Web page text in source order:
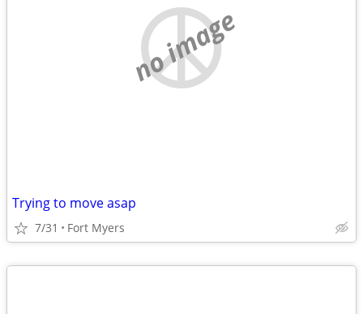
no image
Trying to move asap
7/31 Fort Myers